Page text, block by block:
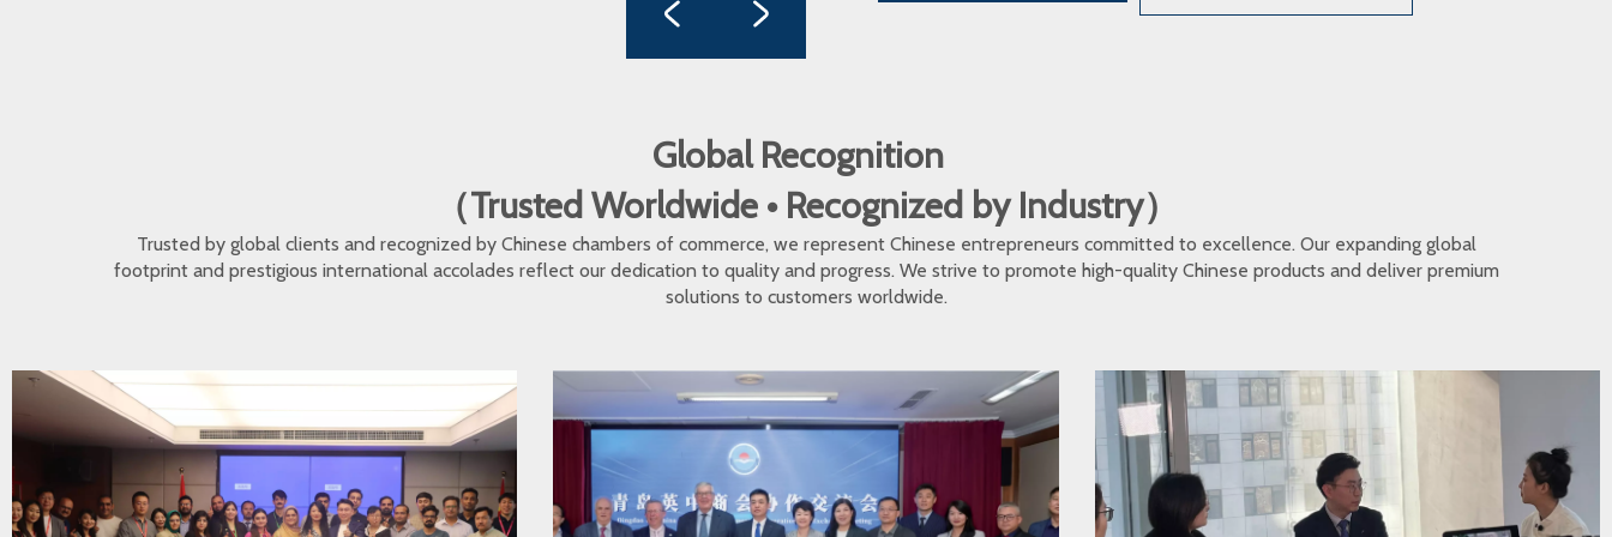
Global Recognition
（Trusted Worldwide • Recognized by Industry）
Trusted by global clients and recognized by Chinese chambers of commerce, we represent Chinese entrepreneurs committed to excellence. Our expanding global
footprint and prestigious international accolades reflect our dedication to quality and progress. We strive to promote high-quality Chinese products and deliver premium
solutions to customers worldwide.